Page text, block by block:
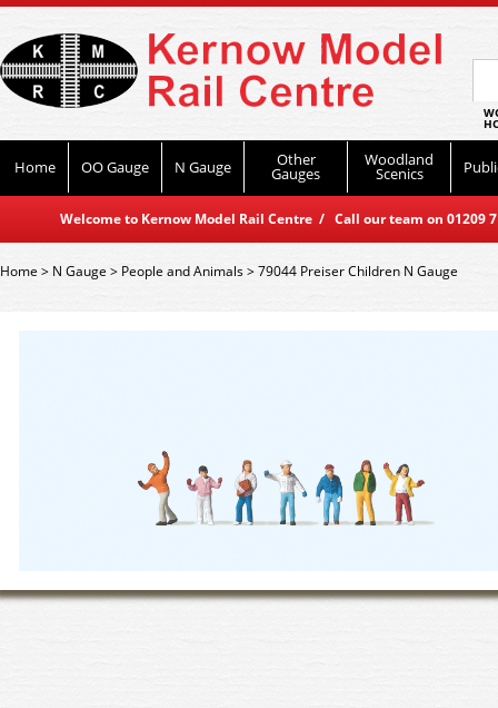
Home OO Gauge N Gauge Other
Gauges
Woodland
Scenics
Welcome to Kernow Model Rail Centre / Call our team on
Home> N Gauge > People and Animals>79044 Preiser Children N Gauge